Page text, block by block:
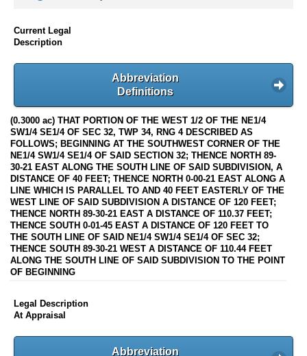
Current Legal
Description
Abbreviation
Definitions
(0.3000 ac) THAT PORTION OF THE WEST 1/2 OF THE NE1/4
SW1/4 SE1/4 OF SEC 32, TWP 34, RNG 4 DESCRIBED AS
FOLLOWS; BEGINNING AT THE SOUTHWEST CORNER OF THE
NE1/4 SW1/4 SE1/4 OF SAID SECTION 32; THENCE NORTH 89-
30-21 EAST ALONG THE SOUTH LINE OF SAID SUBDIVISION, A
DISTANCE OF 40 FEET; THENCE NORTH 0-00-21 EAST ALONG A
LINE WHICH IS PARALLEL TO AND 40 FEET EASTERLY OF THE
WEST LINE OF SAID SUBDIVISION A DISTANCE OF 120 FEET;
THENCE NORTH 89-30-21 EAST A DISTANCE OF 110.37 FEET;
THENCE SOUTH 0-01-45 EAST A DISTANCE OF 120 FEET TO
THE SOUTH LINE OF SAID NE1/4 SW1/4 SE1/4 OF SEC 32;
THENCE SOUTH 89-30-21 WEST A DISTANCE OF 110.44 FEET
ALONG THE SOUTH LINE OF SAID SUBDIVISION TO THE POINT
OF BEGINNING
Legal Description
At Appraisal
Abbreviation